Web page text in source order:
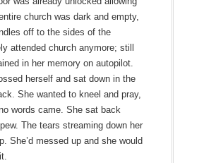
church was dark and empty,
off to the sides of the
attended church anymore; still
in her memory on autopilot.
herself and sat down in the
She wanted to kneel and pray,
words came. She sat back
The tears streaming down her
She’d messed up and she would